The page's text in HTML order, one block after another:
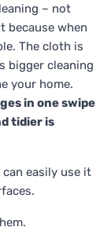
– not
because when
The cloth is
bigger cleaning
your home.
in one swipe
tidier is
easily use it